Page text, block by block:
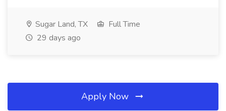
Sugar Land, TX
Full Time
29 days ago
Apply Now